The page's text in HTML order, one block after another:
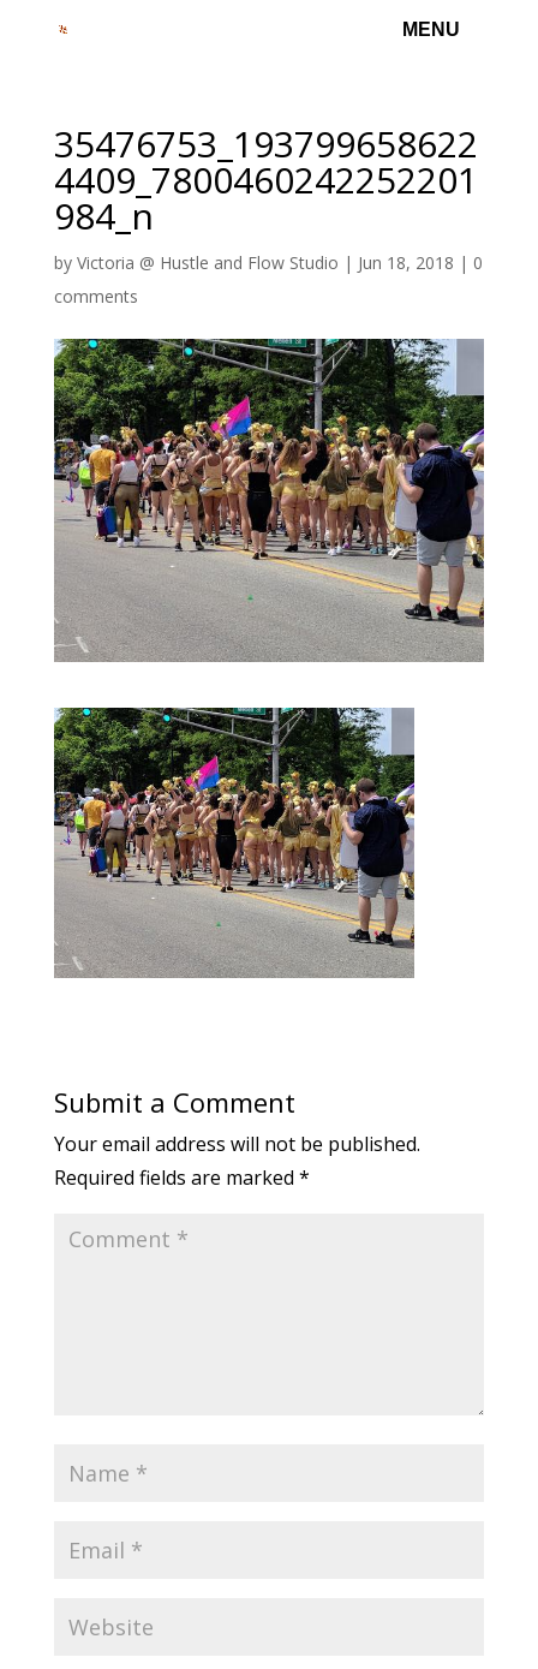
35476753_193799658622
4409_7800460242252201
984_n
by Victoria @ Hustle and Flow Studio | Jun 18, 2018 | 0
comments
Submit a Comment
Your email address will not be published.
Required fields are marked *